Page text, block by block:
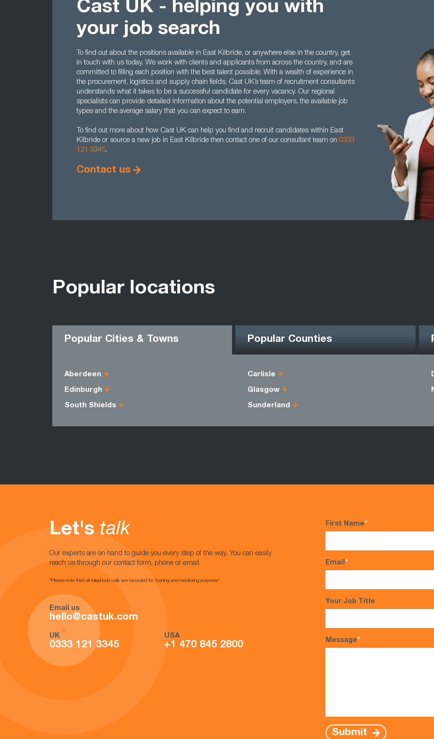
Cast UK - helping you with
your job search
To find out about the positions available in East Kilbride, or anywhere else in the country, get
in touch with us today. We work with clients and applicants from across the country, and are
committed to filling each position with the best talent possible. With a wealth of experience in
the procurement, logistics and supply chain fields, Cast UK’s team of recruitment consultants
understands what it takes to be a successful candidate for every vacancy. Our regional
specialists can provide detailed information about the potential employers, the available job
types and the average salary that you can expect to earn.
To find out more about how Cast UK can help you find and recruit candidates within East
Kilbride or source a new job in East Kilbride then contact one of our consultant team on 0333
121 3345.
Contact us
Popular locations
Popular Cities & Towns Popular Counties
Aberdeen Carlisle
Edinburgh Glasgow
South Shields Sunderland
Let's talk
Our experts are on hand to guide you every step of the way. You can easily
reach us through our contact form, phone or email.
*Please note that all telephone calls are recorded for training and monitoring purposes*
Email us
hello@castuk.com
UK
0333 121 3345
USA
+1 470 845 2800
First Name*
Email*
Your Job Title
Message*
Submit